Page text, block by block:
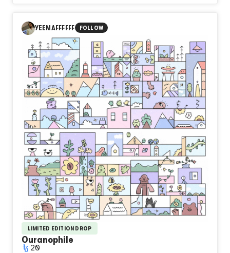
no one. It welcomes every wave, every arrival, and every
departure without judgment. In the same way, acceptance
is not surrender, but the courage to embrace the present
and continue forward. True strength is found not in
defeating life, but in accepting it.
Perhaps the strongest people are not those who resist
the waves, but those who learn to walk beside them.
YEEMAFFFFFF FOLLOW
LIMITED EDITION DROP
Ouranophile
20